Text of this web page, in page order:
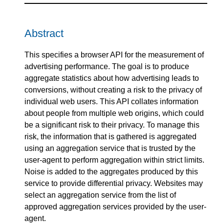
Abstract
This specifies a browser API for the measurement of
advertising performance. The goal is to produce
aggregate statistics about how advertising leads to
conversions, without creating a risk to the privacy of
individual web users. This API collates information
about people from multiple web origins, which could
be a significant risk to their privacy. To manage this
risk, the information that is gathered is aggregated
using an aggregation service that is trusted by the
user-agent to perform aggregation within strict limits.
Noise is added to the aggregates produced by this
service to provide differential privacy. Websites may
select an aggregation service from the list of
approved aggregation services provided by the user-
agent.